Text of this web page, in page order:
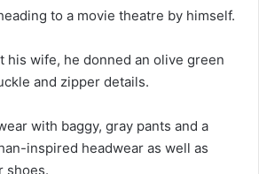
to a movie theatre by himself.
his wife, he donned an olive green
and zipper details.
with baggy, gray pants and a
inspired headwear as well as
shoes.